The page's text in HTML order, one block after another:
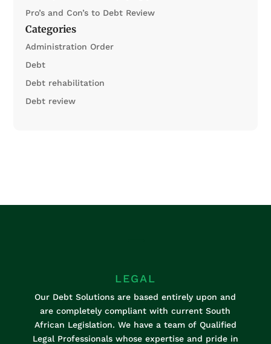
Pro’s and Con’s to Debt Review
Categories
Administration Order
Debt
Debt rehabilitation
Debt review
LEGAL
Our Debt Solutions are based entirely upon and
are completely compliant with current South
African Legislation. We have a team of Qualified
Legal Professionals whose expertise and pride in